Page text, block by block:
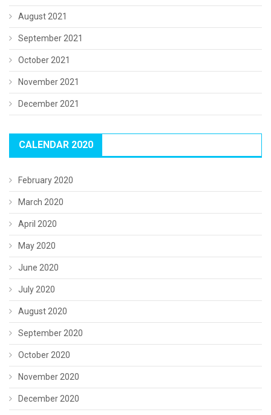
August 2021
September 2021
October 2021
November 2021
December 2021
CALENDAR 2020
February 2020
March 2020
April 2020
May 2020
June 2020
July 2020
August 2020
September 2020
October 2020
November 2020
December 2020